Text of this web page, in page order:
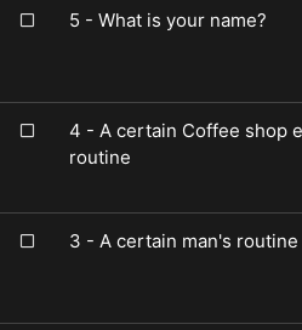
5 - What is your name?
4 - A certain Coffee shop
routine
3 - A certain man's routine